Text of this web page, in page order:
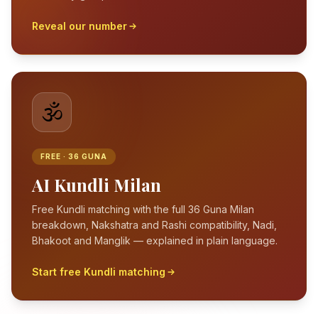
Reveal our number
🕉️
FREE · 36 GUNA
AI Kundli Milan
Free Kundli matching with the full 36 Guna Milan
breakdown, Nakshatra and Rashi compatibility, Nadi,
Bhakoot and Manglik — explained in plain language.
Start free Kundli matching